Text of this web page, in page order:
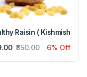
Raisin ( Kishmish
₹850.00 6% Off